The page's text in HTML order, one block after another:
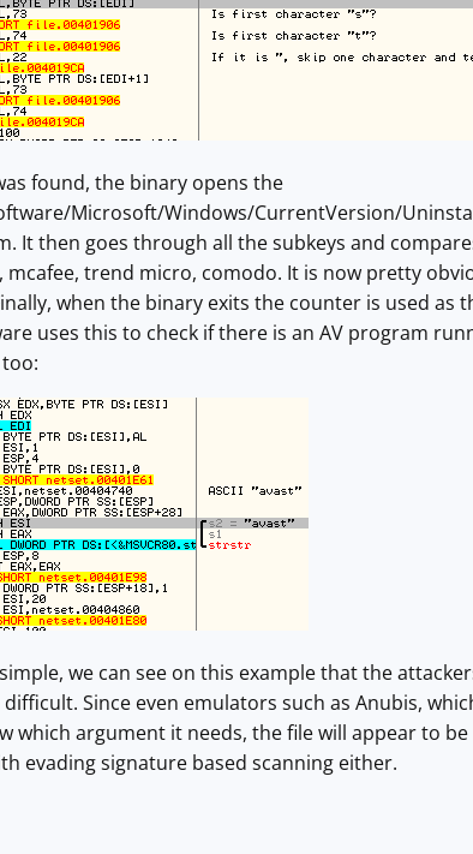
found, the binary opens the
Software/Microsoft/Windows/CurrentVersion/
It then goes through all the subkeys and
mcafee, trend micro, comodo. It is now pretty
when the binary exits the counter is used as
uses this to check if there is an AV program
we can see on this example that the
Since even emulators such as Anubis,
which argument it needs, the file will appear to
evading signature based scanning either.